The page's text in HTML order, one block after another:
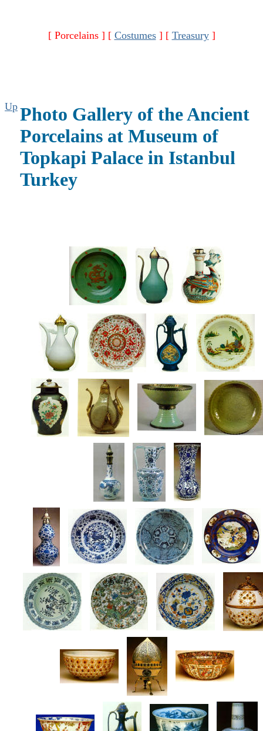
[ Porcelains ] [ Costumes] [ Treasury]
Up Photo Gallery of the Ancient
Porcelains at Museum of
Topkapi Palace in Istanbul
Turkey